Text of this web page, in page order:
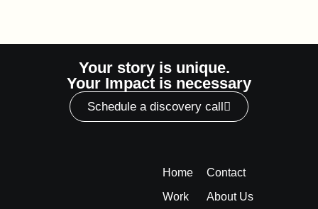
Your story is unique.
Your Impact is necessary
Schedule a discovery call
Home
Work
Contact
About Us